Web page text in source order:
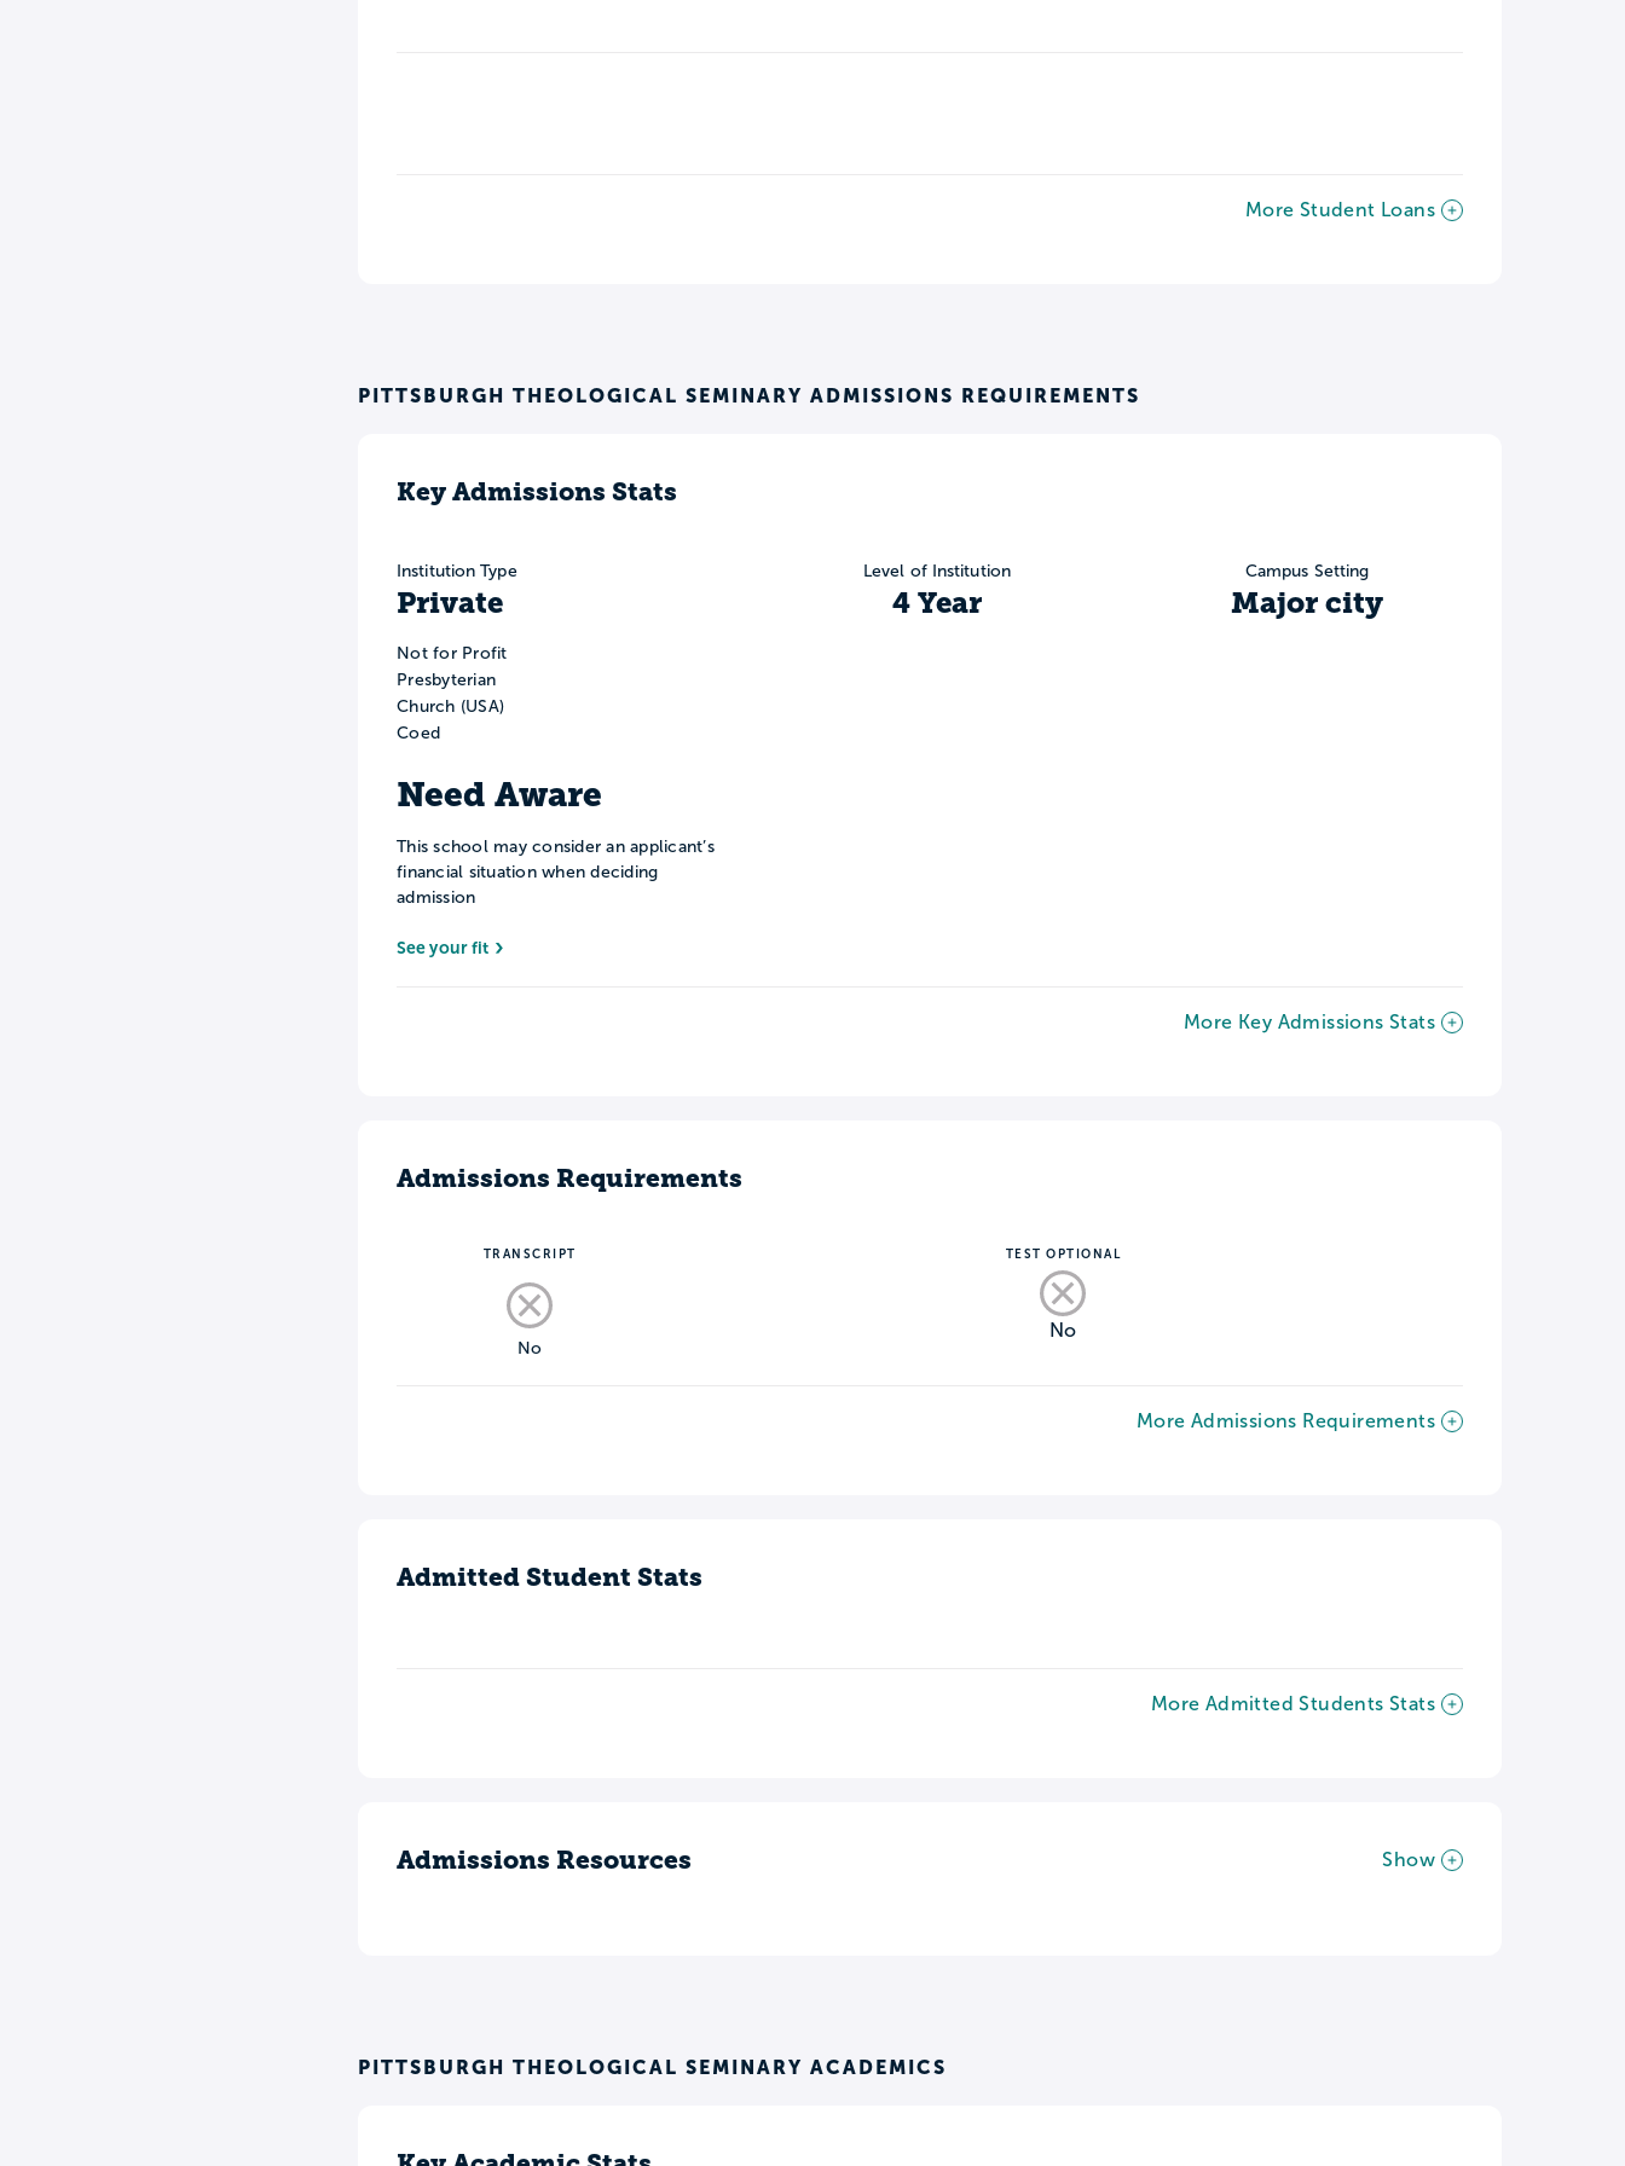
More Student Loans
PITTSBURGH THEOLOGICAL SEMINARY ADMISSIONS REQUIREMENTS
Key Admissions Stats
Institution Type
Private
Not for Profit
Presbyterian
Church (USA)
Coed
Need Aware
This school may consider an applicant’s
financial situation when deciding
admission
See your fit
Level of Institution
4 Year
Campus Setting
Major city
More Key Admissions Stats
Admissions Requirements
TRANSCRIPT
No
TEST OPTIONAL
No
More Admissions Requirements
Admitted Student Stats
More Admitted Students Stats
Admissions Resources Show
PITTSBURGH THEOLOGICAL SEMINARY ACADEMICS